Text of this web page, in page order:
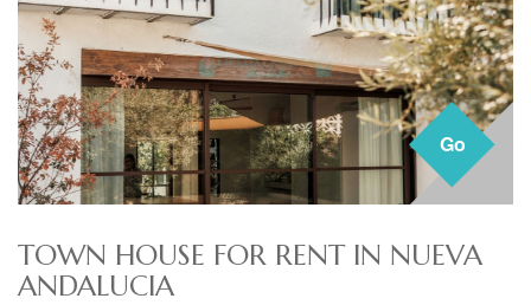
Go
TOWN HOUSE FOR RENT IN NUEVA
ANDALUCIA